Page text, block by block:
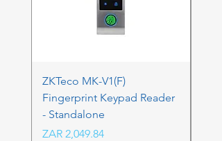
ZKTeco MK-V1(F)
Fingerprint Keypad Reader
- Standalone
Price
ZAR 2,049.84